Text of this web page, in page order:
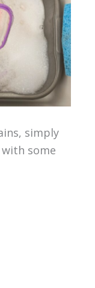
simply
some